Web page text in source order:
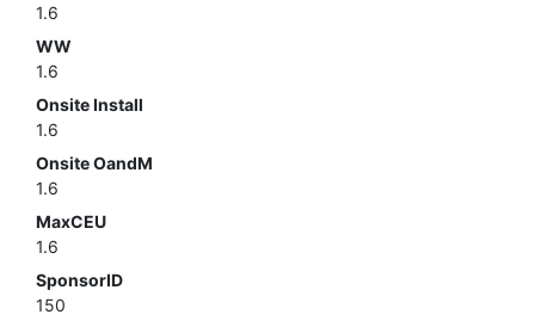
1.6
WW
1.6
Onsite Install
1.6
Onsite OandM
1.6
MaxCEU
1.6
SponsorID
150